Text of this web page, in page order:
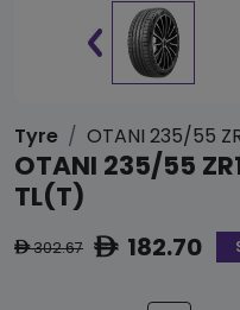
Tyre OTANI 235/55
OTANI 235/55
TL(T)
ê302.67 ê182.70